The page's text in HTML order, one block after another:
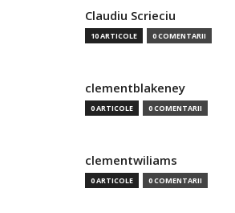
Claudiu Scrieciu
10 ARTICOLE 0 COMENTARII
clementblakeney
0 ARTICOLE 0 COMENTARII
clementwiliams
0 ARTICOLE 0 COMENTARII